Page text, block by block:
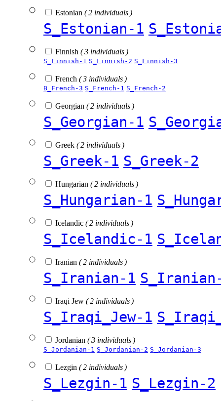
Estonian ( 2 individuals )
S_Estonian-1
Finnish ( 3 individuals )
S_Finnish-1 S_Finnish-2 S_Finnish-3
French ( 3 individuals )
B_French-3 S_French-1 S_French-2
Georgian ( 2 individuals )
S_Georgian-1
Greek ( 2 individuals )
S_Greek-1 S_Greek-2
Hungarian ( 2 individuals )
S_Hungarian-1
Icelandic ( 2 individuals )
S_Icelandic-1
Iranian ( 2 individuals )
S_Iranian-1
Iraqi Jew ( 2 individuals )
S_Iraqi_Jew-1
Jordanian ( 3 individuals )
S_Jordanian-1 S_Jordanian-2 S_Jordanian-3
Lezgin ( 2 individuals )
S_Lezgin-1 S_Lezgin-2